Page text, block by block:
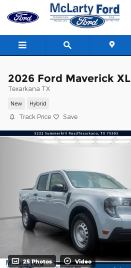
Skip to main content
2026 Ford Maverick XL
Texarkana TX
New Hybrid
Track Price Save
25 Photos Video